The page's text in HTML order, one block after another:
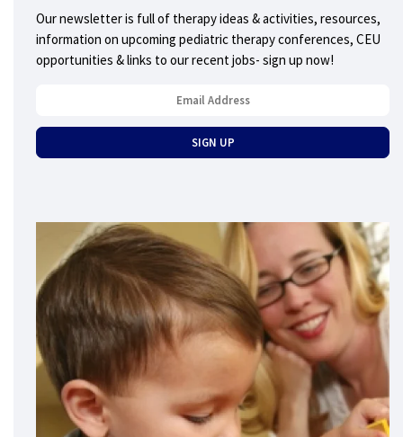
Our newsletter is full of therapy ideas & activities, resources,
information on upcoming pediatric therapy conferences, CEU
opportunities & links to our recent jobs- sign up now!